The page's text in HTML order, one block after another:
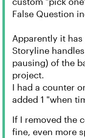
False Question
Apparently it
Storyline
pausing) of the
project.
I had a counter
added 1 "when
If I removed the
fine, even more